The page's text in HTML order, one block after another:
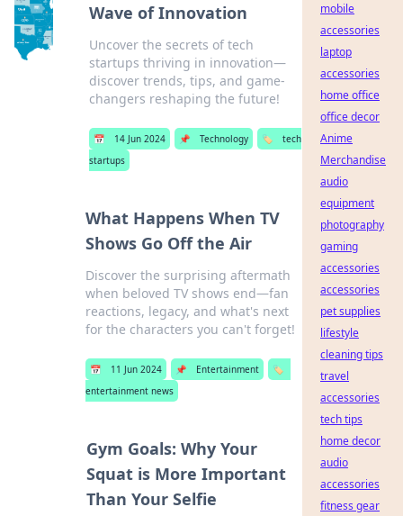
Wave of Innovation
Uncover the secrets of tech
startups thriving in innovation—
discover trends, tips, and game-
changers reshaping the future!
📅 14 Jun 2024 📌 Technology 🏷️
tech
startups
What Happens When TV
Shows Go Off the Air
Discover the surprising aftermath
when beloved TV shows end—fan
reactions, legacy, and what's next
for the characters you can't forget!
📅 11 Jun 2024 📌 Entertainment
🏷️
entertainment news
Gym Goals: Why Your
Squat is More Important
Than Your Selfie
mobile
accessories
laptop
accessories
home office
office decor
Anime
Merchandise
audio
equipment
photography
gaming
accessories
accessories
pet supplies
lifestyle
cleaning tips
travel
accessories
tech tips
home decor
audio
accessories
fitness gear